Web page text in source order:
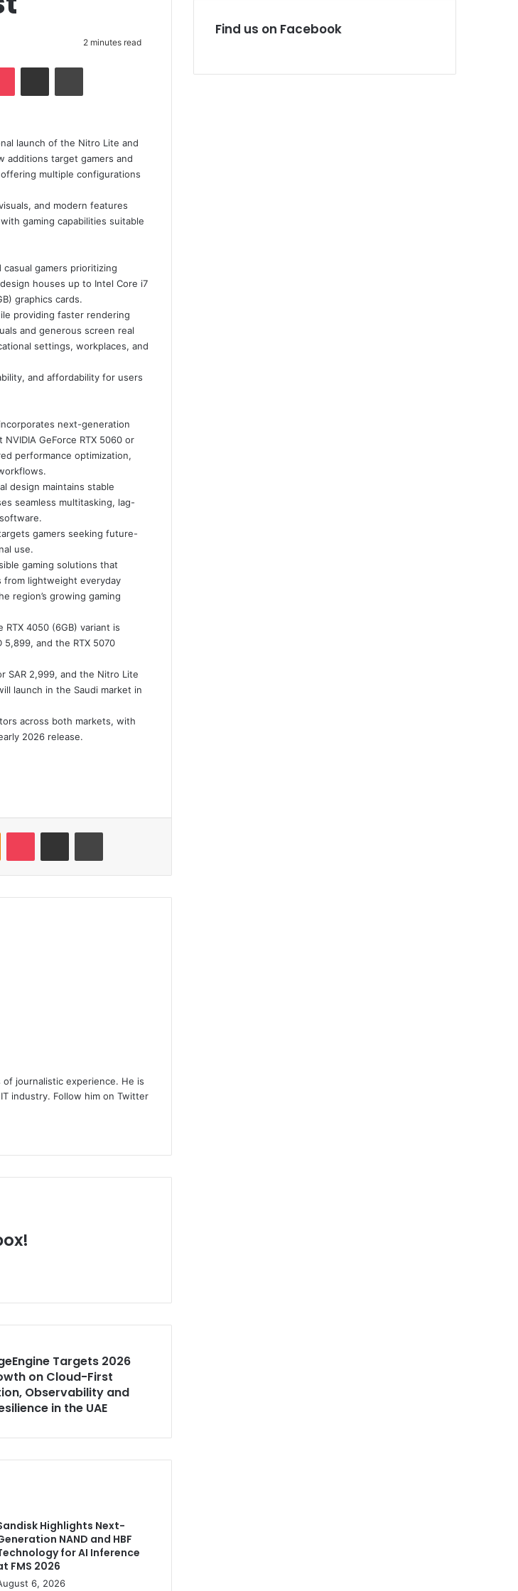
2 minutes read
Pocket Share via Email Print
launch of the Nitro Lite and
additions target gamers and
multiple configurations
and modern features
gaming capabilities suitable
gamers prioritizing
houses up to Intel Core i7
graphics cards.
providing faster rendering
and generous screen real
settings, workplaces, and
and affordability for users
next-generation
GeForce RTX 5060 or
performance optimization,
design maintains stable
seamless multitasking, lag-
gamers seeking future-
use.
gaming solutions that
from lightweight everyday
region’s growing gaming
4050 (6GB) variant is
5,899, and the RTX 5070
SAR 2,999, and the Nitro Lite
launch in the Saudi market in
across both markets, with
2026 release.
Odnoklassniki
Pocket Share via Email Print
journalistic experience. He is
industry. Follow him on Twitter
Targets 2026
on Cloud-First
Observability and
in the UAE
Highlights Next-
NAND and HBF
for AI Inference
FMS 2026
6, 2026
Find us on Facebook